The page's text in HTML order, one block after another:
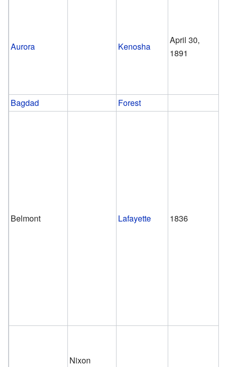
Aurora Kenosha
April 30,
1891
Bagdad Forest
Belmont Lafayette 1836
Nixon